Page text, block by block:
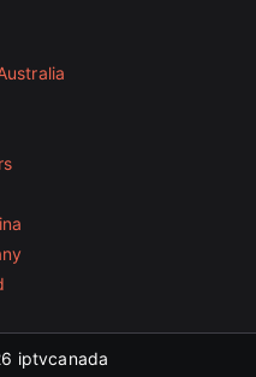
iptvcanada